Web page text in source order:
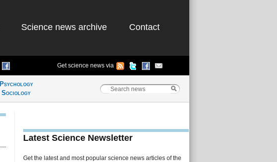
Science news archive Contact
Get science news via
Psychology
Sociology
Latest Science Newsletter
Get the latest and most popular science news articles of the